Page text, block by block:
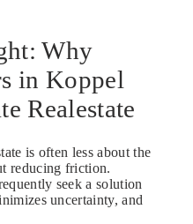
Why
in Koppel
Realestate
is often less about the
reducing friction.
seek a solution
uncertainty, and